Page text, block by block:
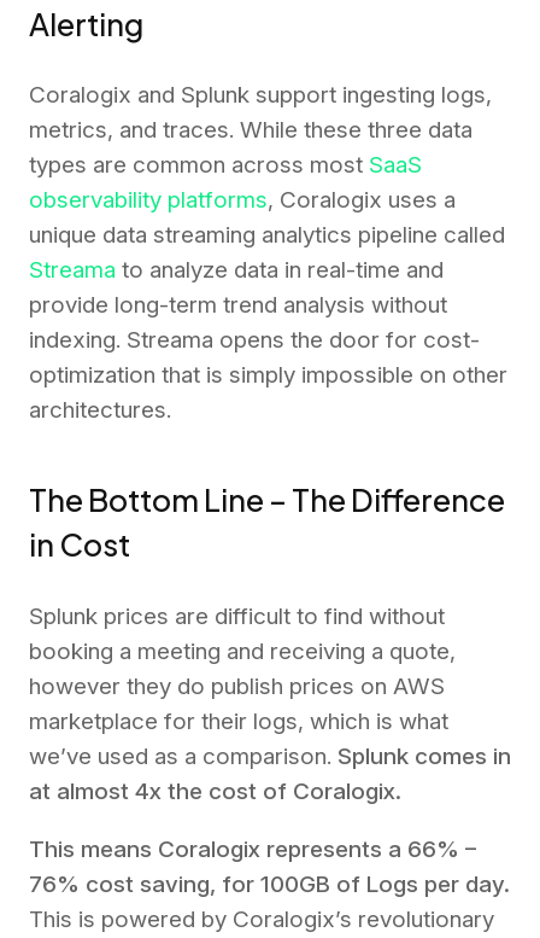
Alerting
Coralogix and Splunk support ingesting logs,
metrics, and traces. While these three data
types are common across most SaaS
observability platforms, Coralogix uses a
unique data streaming analytics pipeline called
Streama to analyze data in real-time and
provide long-term trend analysis without
indexing. Streama opens the door for cost-
optimization that is simply impossible on other
architectures.
The Bottom Line – The Difference
in Cost
Splunk prices are difficult to find without
booking a meeting and receiving a quote,
however they do publish prices on AWS
marketplace for their logs, which is what
we’ve used as a comparison. Splunk comes in
at almost 4x the cost of Coralogix.
This means Coralogix represents a 66% –
76% cost saving, for 100GB of Logs per day.
This is powered by Coralogix’s revolutionary